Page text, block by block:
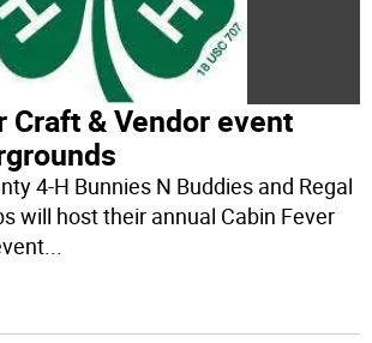
Craft & Vendor event
4-H Bunnies N Buddies and Regal
will host their annual Cabin Fever
...